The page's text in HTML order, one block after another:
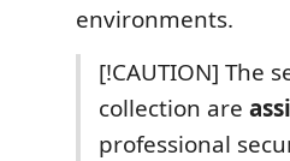
environments.
[!CAUTION] The
collection are
professional